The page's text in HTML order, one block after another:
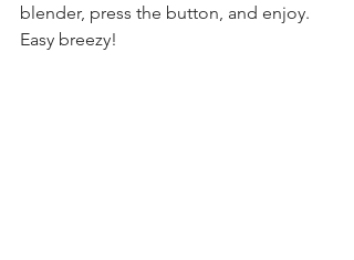
blender, press the button, and enjoy.
Easy breezy!